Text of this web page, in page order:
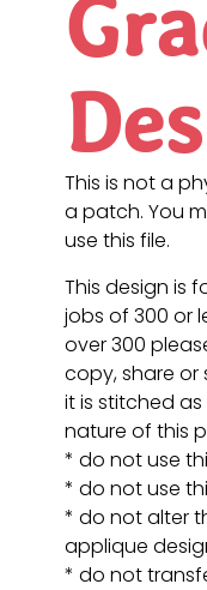
This is not a
a patch. You
use this file.
This design is
jobs of 300 or
over 300
copy, share or
it is stitched
nature of this
* do not use
* do not use
* do not alter
applique
* do not